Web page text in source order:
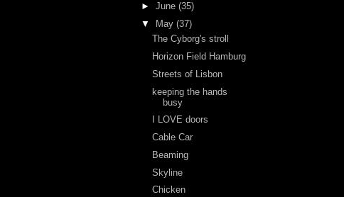
► June (35)
▼
May (37)
The Cyborg's stroll
Horizon Field Hamburg
Streets of Lisbon
keeping the hands
busy
I LOVE doors
Cable Car
Beaming
Skyline
Chicken